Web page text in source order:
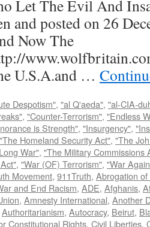
Let The Evil And
and posted on 26
Now The
U.S.A.and …
Despotism", "al Q'aeda", "al-CIA-
, "Counter-Terrorism", "Endless
is Strength", "Insurgency",
"The Homeland Security Act", "The
War", "The Military Commissions
, "War (OF) Terrorism", "War
Movement, 911Truth, Abrogation
and End Racism, ADE, Afghanis,
, Amnesty International, Another
Authoritarianism, Autocracy, Beirut,
Constitutional Rights, Civil Liberties,